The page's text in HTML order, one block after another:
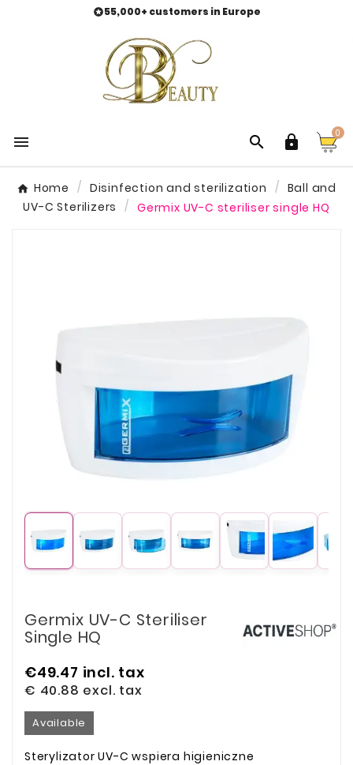
55,000+ customers in Europe
   0
Home Disinfection and sterilization
Ball and
UV-C Sterilizers
Germix UV-C steriliser single HQ
Germix UV-C Steriliser
Single HQ
€49.47 incl. tax
€ 40.88 excl. tax
Available
Sterylizator UV-C wspiera higieniczne